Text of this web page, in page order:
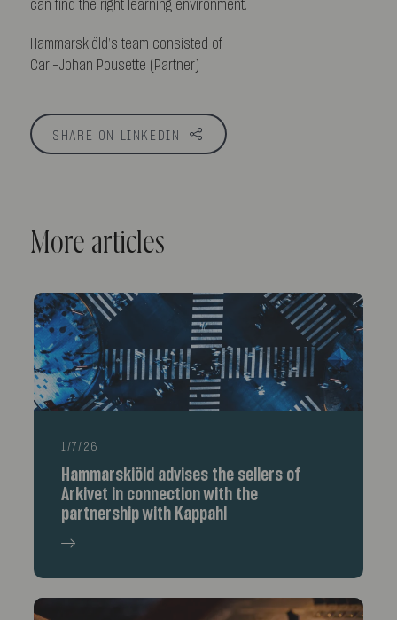
can find the right learning environment.
Hammarskiöld’s team consisted of
Carl-Johan Pousette (Partner)
SHARE ON LINKEDIN
More articles
1/7/26
Hammarskiöld advises the sellers of
Arkivet in connection with the
partnership with Kappahl